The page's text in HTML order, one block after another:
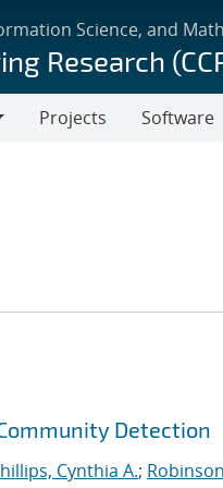
Science, and
Research
Projects Software
Detection
Cynthia A.;